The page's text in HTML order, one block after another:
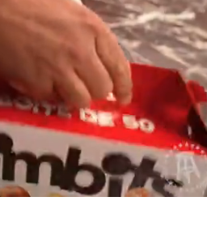
Playback
Rate
Captions